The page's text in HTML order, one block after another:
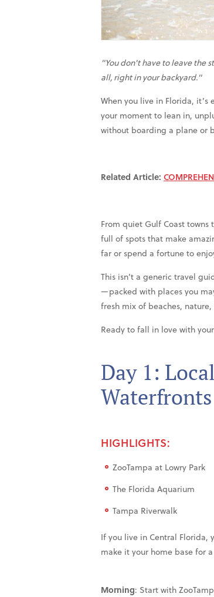
"You don't have to leave
all, right in your backyard."
When you live in Florida, it’s
your moment to lean in,
without boarding a plane or
Related Article:
From quiet Gulf Coast
full of spots that make
far or spend a fortune to
This isn’t a generic travel
—packed with places you
fresh mix of beaches,
Ready to fall in love with
Day 1:
HIGHLIGHTS:
ZooTampa at Lowry Park
The Florida Aquarium
Tampa Riverwalk
If you live in Central Florida,
make it your home base for
Morning: Start with